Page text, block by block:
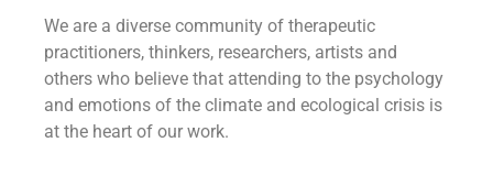
We are a diverse community of therapeutic
practitioners, thinkers, researchers, artists and
others who believe that attending to the psychology
and emotions of the climate and ecological crisis is
at the heart of our work.